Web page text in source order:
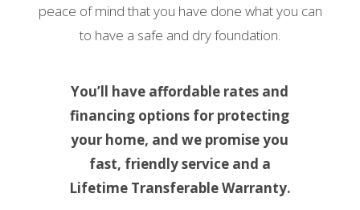
peace of mind that you have done what you can
to have a safe and dry foundation.
You’ll have affordable rates and
financing options for protecting
your home, and we promise you
fast, friendly service and a
Lifetime Transferable Warranty.